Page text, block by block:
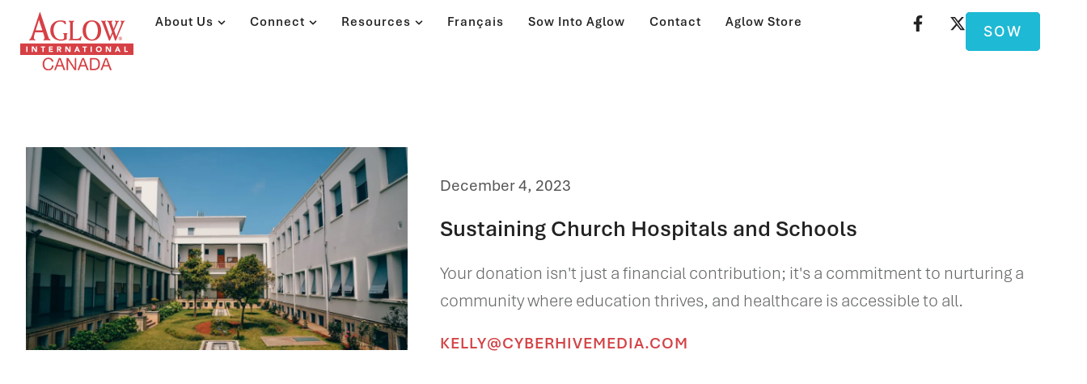
About Us Connect Resources Français Sow Into Aglow Contact Aglow Store
SOW
December 4, 2023
Sustaining Church Hospitals and Schools
Your donation isn't just a financial contribution; it's a commitment to nurturing a
community where education thrives, and healthcare is accessible to all.
KELLY@CYBERHIVEMEDIA.COM